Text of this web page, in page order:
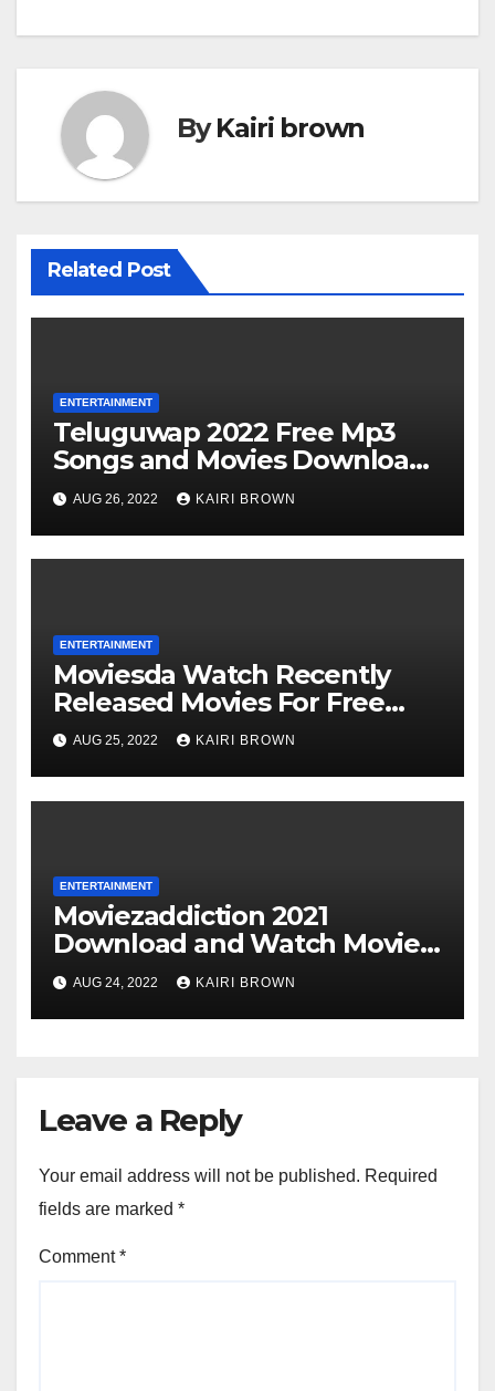
ByKairi brown
Related Post
ENTERTAINMENT
Teluguwap 2022 Free Mp3
Songs and Movies Download
Telugu Wap New Mp4 Songs
AUG 26, 2022 KAIRI BROWN
ENTERTAINMENT
Moviesda Watch Recently
Released Movies For Free
Online
AUG 25, 2022 KAIRI BROWN
ENTERTAINMENT
Moviezaddiction 2021
Download and Watch Movies
Online
AUG 24, 2022 KAIRI BROWN
Leave a Reply
Your email address will not be published. Required
fields are marked *
Comment*